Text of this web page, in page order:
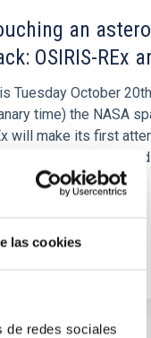
las cookies
de redes sociales
an
OSIRIS-REx
Tuesday October
time) the NASA
will make its first
from the